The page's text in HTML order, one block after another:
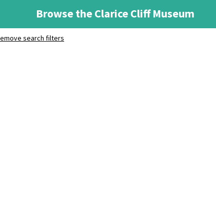
Browse the Clarice Cliff Museum
search filters